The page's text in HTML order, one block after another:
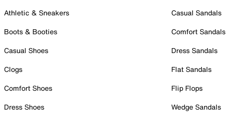
Athletic & Sneakers
Boots & Booties
Casual Shoes
Clogs
Comfort Shoes
Dress Shoes
Casual Sandals
Comfort Sandals
Dress Sandals
Flat Sandals
Flip Flops
Wedge Sandals